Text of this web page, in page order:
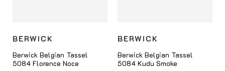
BERWICK
Berwick Belgian Tassel
5084 Florence Noce
BERWICK
Berwick Belgian Tassel
5084 Kudu Smoke